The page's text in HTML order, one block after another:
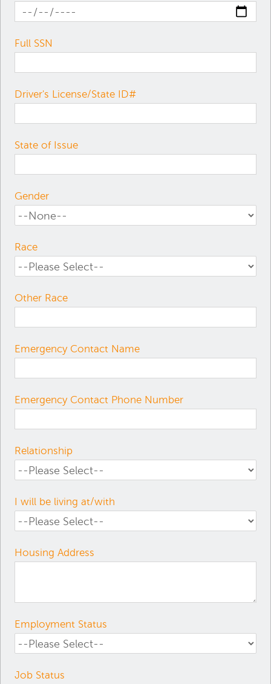
Full SSN
Driver's License/State ID#
State of Issue
Gender
Race
Other Race
Emergency Contact Name
Emergency Contact Phone Number
Relationship
I will be living at/with
Housing Address
Employment Status
Job Status